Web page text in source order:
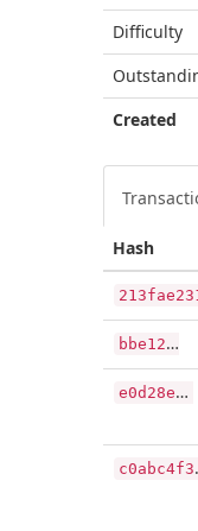
Difficulty
Created
Hash
b
be124e7258bb1849f1c1a309fb3df939938aa710f774566de41a6d2d4396b19
e
0d28e56fda0101b7af15e643f88303af17471ae10dfc0f0b1ea6b93225c5d67